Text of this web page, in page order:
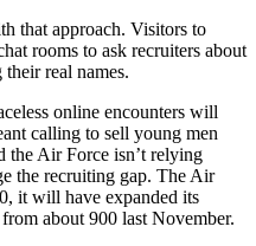
that approach. Visitors to
rooms to ask recruiters about
real names.
online encounters will
calling to sell young men
the Air Force isn’t relying
the recruiting gap. The Air
it will have expanded its
about 900 last November.